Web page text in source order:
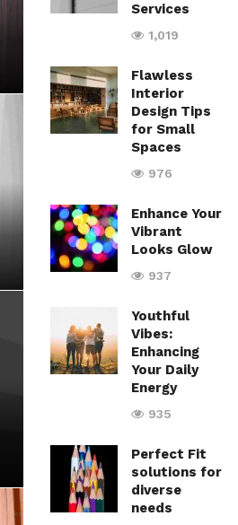
Services
1,019
Flawless
Interior
Design Tips
for Small
Spaces
976
Enhance Your
Vibrant
Looks Glow
937
Youthful
Vibes:
Enhancing
Your Daily
Energy
935
Perfect Fit
solutions for
diverse
needs